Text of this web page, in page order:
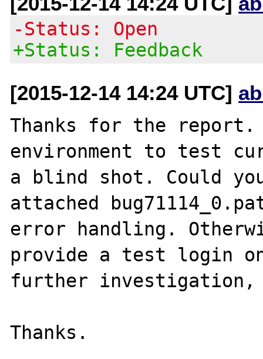
-Status: Open
+Status: Feedback
[2015-12-14 14:24 UTC]
Thanks for the report.
environment to test
a blind shot. Could
attached
error handling.
provide a test login
further